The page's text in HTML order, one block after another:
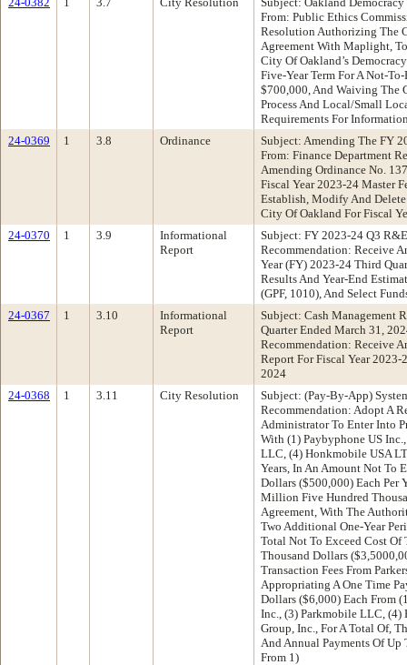
From: Public Ethics
Resolution Authorizing The
Agreement With Maplight,
City Of Oakland’s
Five-Year Term For A Not-
$700,000, And Waiving
Process And Local/Small
Requirements For
24-0369
1 3.8 Ordinance
Subject: Amending The FY
From: Finance Department
Amending Ordinance No.
Fiscal Year 2023-24 Master
Establish, Modify And Delete
City Of Oakland For Fiscal
24-0370
1 3.9
Informational
Report
Subject: FY 2023-24 Q3
Recommendation: Receive
Year (FY) 2023-24 Third
Results And Year-End
(GPF, 1010), And Select
24-0367
1 3.10
Informational
Report
Subject: Cash Management
Quarter Ended March 31,
Recommendation: Receive
Report For Fiscal Year
2024
24-0368
1 3.11 City Resolution
Subject: (Pay-By-App)
Recommendation: Adopt A
Administrator To Enter Into
With (1) Paybyphone US
LLC, (4) Honkmobile USA
Years, In An Amount Not To
Dollars ($500,000) Each Per
Million Five Hundred
Agreement, With The
Two Additional One-Year
Total Not To Exceed Cost
Thousand Dollars
Transaction Fees From
Appropriating A One Time
Dollars ($6,000) Each From
Inc., (3) Parkmobile LLC, (4)
Group, Inc., For A Total Of,
And Annual Payments Of
From 1)